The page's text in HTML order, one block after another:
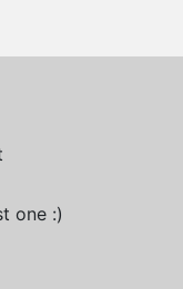
one :)